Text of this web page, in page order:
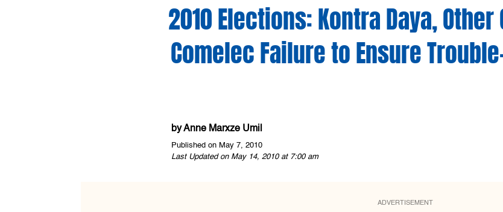
2010 Elections: Kontra Daya,
Comelec Failure to Ensure
byAnne Marxze Umil
Published on May 7, 2010
Last Updated on May 14, 2010 at 7:00 am
ADVERTISEMENT